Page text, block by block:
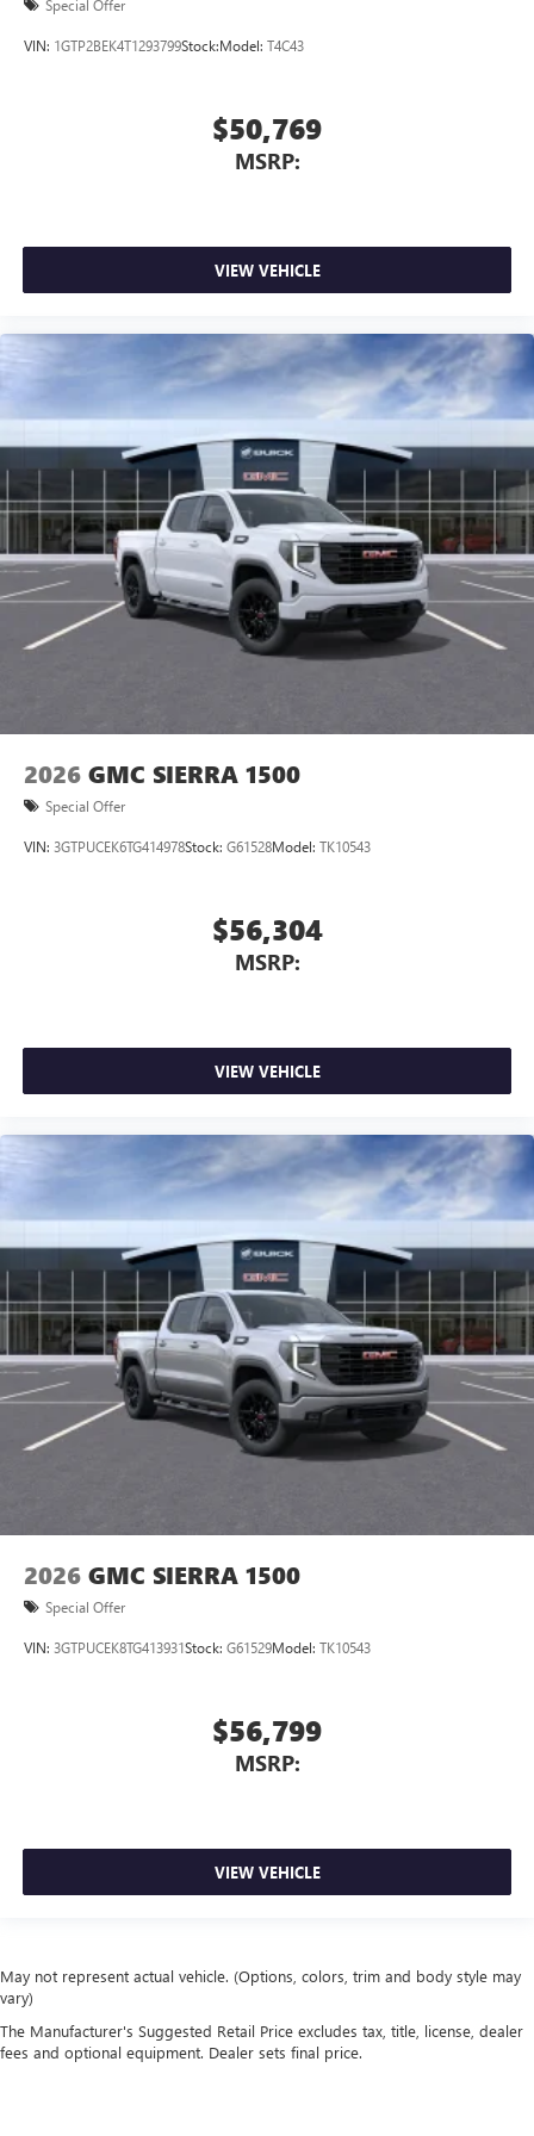
Special Offer
VIN: 1GTP2BEK4T1293799Stock:Model: T4C43
$50,769
MSRP:
VIEW VEHICLE
2026 GMC SIERRA 1500
Special Offer
VIN: 3GTPUCEK6TG414978Stock: G61528Model: TK10543
$56,304
MSRP:
VIEW VEHICLE
2026 GMC SIERRA 1500
Special Offer
VIN: 3GTPUCEK8TG413931Stock: G61529Model: TK10543
$56,799
MSRP:
VIEW VEHICLE
May not represent actual vehicle. (Options, colors, trim and body style may
vary)
The Manufacturer's Suggested Retail Price excludes tax, title, license, dealer
fees and optional equipment. Dealer sets final price.